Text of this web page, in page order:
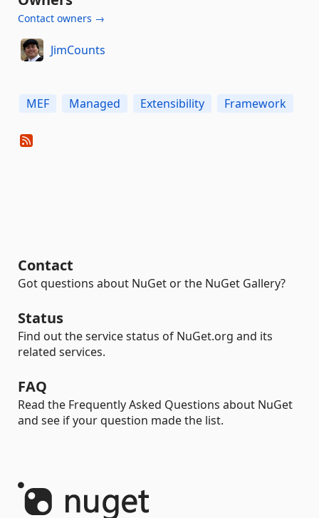
Contact owners →
JimCounts
MEF Managed Extensibility Framework
Contact
Got questions about NuGet or the NuGet Gallery?
Status
Find out the service status of NuGet.org and its
related services.
FAQ
Read the Frequently Asked Questions about NuGet
and see if your question made the list.